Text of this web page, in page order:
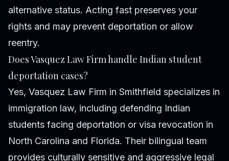
alternative status. Acting fast preserves your
rights and may prevent deportation or allow
reentry.
Does Vasquez Law Firm handle Indian student
deportation cases?
Yes, Vasquez Law Firm in Smithfield specializes in
immigration law, including defending Indian
students facing deportation or visa revocation in
North Carolina and Florida. Their bilingual team
provides culturally sensitive and aggressive legal